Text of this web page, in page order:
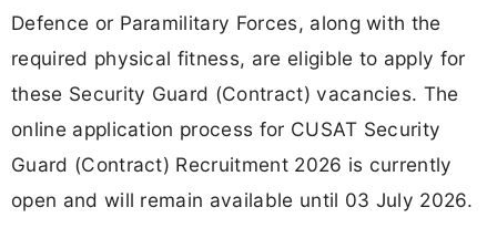
Defence or Paramilitary Forces, along with the
required physical fitness, are eligible to apply for
these Security Guard (Contract) vacancies. The
online application process for CUSAT Security
Guard (Contract) Recruitment 2026 is currently
open and will remain available until 03 July 2026.